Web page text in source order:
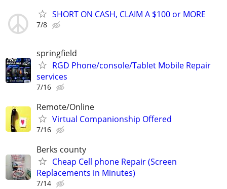
SHORT ON CASH, CLAIM A $100 or MORE
7/8
springfield
RGD Phone/console/Tablet Mobile Repair
services
7/16
Remote/Online
Virtual Companionship Offered
7/16
Berks county
Cheap Cell phone Repair (Screen
Replacements in Minutes)
7/14